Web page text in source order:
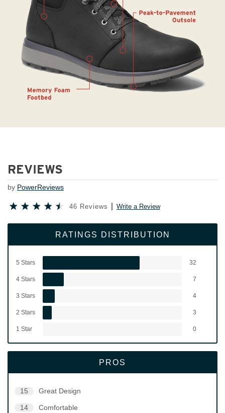
REVIEWS
by PowerReviews
46 Reviews Write a Review
RATINGS DISTRIBUTION
5 Stars 32
4 Stars 7
3 Stars 4
2 Stars 3
1 Star 0
PROS
15 Great Design
14 Comfortable